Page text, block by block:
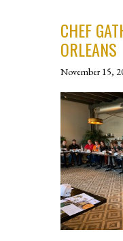
CHEF
ORLEANS
November 15,